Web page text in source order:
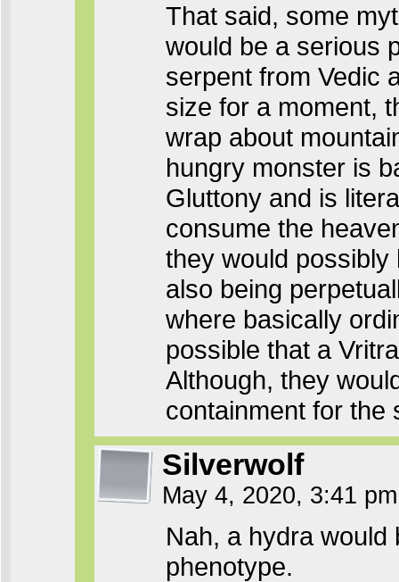
That said, some
would be a serious
serpent from Vedic
size for a moment,
wrap about
hungry monster is
Gluttony and is
consume the
they would
also being
where basically
possible that a
Although, they
containment for the
Silverwolf
May 4, 2020, 3:41
Nah, a hydra would
phenotype.